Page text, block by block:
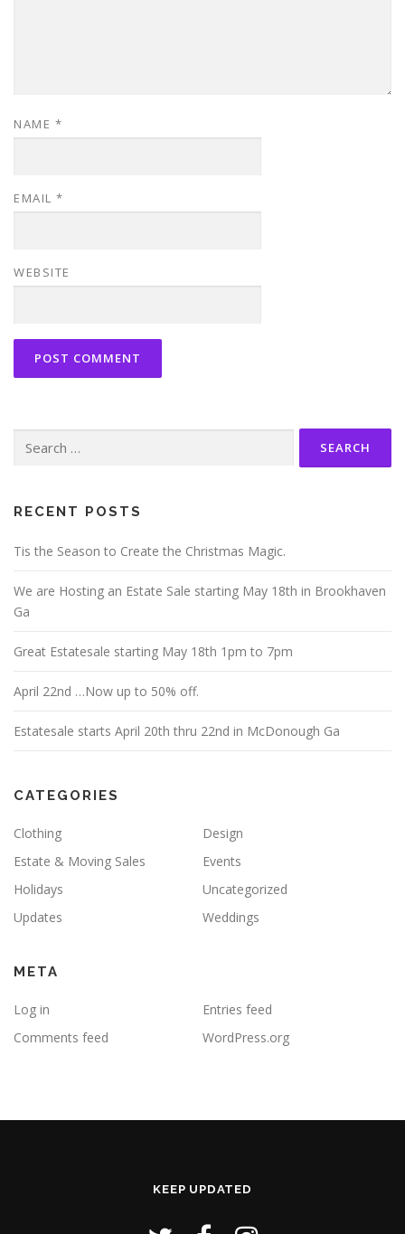
NAME *
EMAIL *
WEBSITE
for:
RECENT POSTS
Tis the Season to Create the Christmas Magic.
We are Hosting an Estate Sale starting May 18th in Brookhaven
Ga
Great Estatesale starting May 18th 1pm to 7pm
April 22nd …Now up to 50% off.
Estatesale starts April 20th thru 22nd in McDonough Ga
CATEGORIES
Clothing
Design
Estate & Moving Sales
Events
Holidays
Uncategorized
Updates
Weddings
META
Log in
Entries feed
Comments feed
WordPress.org
KEEP UPDATED